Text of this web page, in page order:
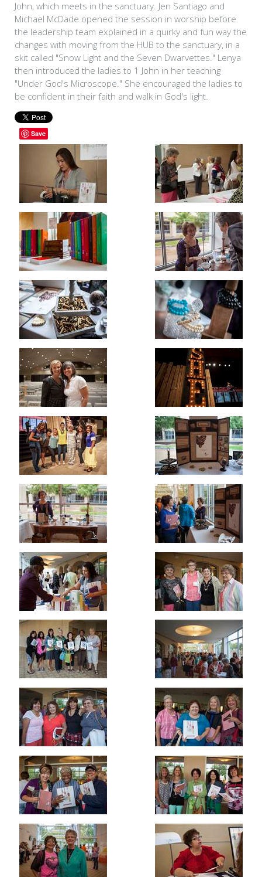
John, which meets in the sanctuary. Jen Santiago and
Michael McDade opened the session in worship before
the leadership team explained in a quirky and fun way the
changes with moving from the HUB to the sanctuary, in a
skit called "Snow Light and the Seven Dwarvettes." Lenya
then introduced the ladies to 1 John in her teaching
"Under God's Microscope." She encouraged the ladies to
be confident in their faith and walk in God's light.
Save